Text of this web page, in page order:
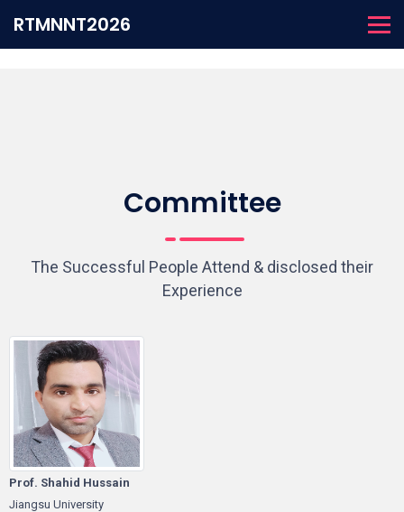
RTMNNT2026
Committee
The Successful People Attend & disclosed their
Experience
Prof. Shahid Hussain
Jiangsu University